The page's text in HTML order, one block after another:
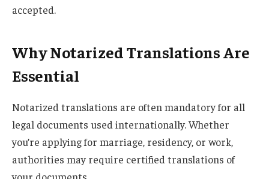
accepted.
Why Notarized Translations Are
Essential
Notarized translations are often mandatory for all
legal documents used internationally. Whether
you’re applying for marriage, residency, or work,
authorities may require certified translations of